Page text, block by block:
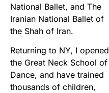
National Ballet, and The
Iranian National Ballet of
the Shah of Iran.
Returning to NY, I opened
the Great Neck School of
Dance, and have trained
thousands of children,